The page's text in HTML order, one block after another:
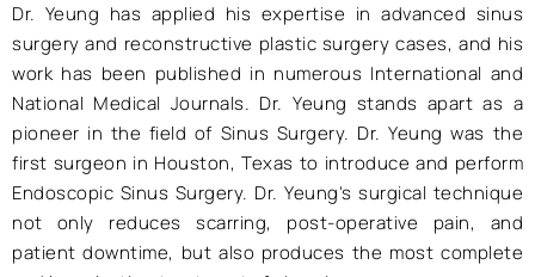
Dr. Yeung has applied his expertise in advanced sinus
surgery and reconstructive plastic surgery cases, and his
work has been published in numerous International and
National Medical Journals. Dr. Yeung stands apart as a
pioneer in the field of Sinus Surgery. Dr. Yeung was the
first surgeon in Houston, Texas to introduce and perform
Endoscopic Sinus Surgery. Dr. Yeung's surgical technique
not only reduces scarring, post-operative pain, and
patient downtime, but also produces the most complete